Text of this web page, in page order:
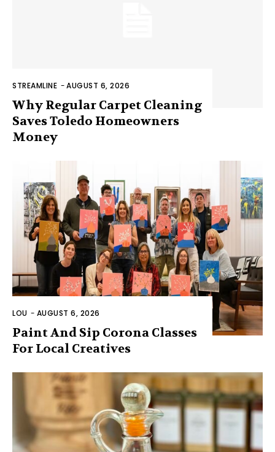
STREAMLINE -AUGUST 6, 2026
Why Regular Carpet Cleaning
Saves Toledo Homeowners
Money
LOU - AUGUST 6, 2026
Paint And Sip Corona Classes
For Local Creatives